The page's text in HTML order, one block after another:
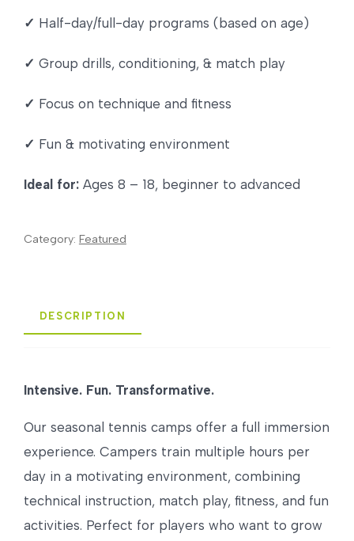
✓ Half-day/full-day programs (based on age)
✓ Group drills, conditioning, & match play
✓ Focus on technique and fitness
✓ Fun & motivating environment
Ideal for: Ages 8 – 18, beginner to advanced
Category: Featured
DESCRIPTION
Intensive. Fun. Transformative.
Our seasonal tennis camps offer a full immersion
experience. Campers train multiple hours per
day in a motivating environment, combining
technical instruction, match play, fitness, and fun
activities. Perfect for players who want to grow